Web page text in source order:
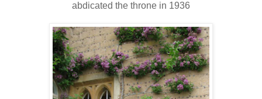
abdicated the throne in 1936